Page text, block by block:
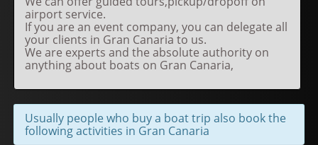
airport service.
If you are an event company, you can delegate all
your clients in Gran Canaria to us.
We are experts and the absolute authority on
anything about boats on Gran Canaria,
Usually people who buy a boat trip also book the
following activities in Gran Canaria